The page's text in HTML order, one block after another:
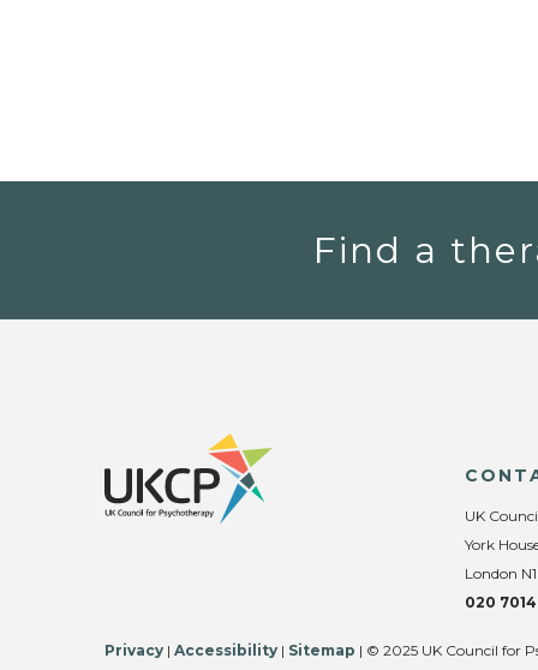
Find a
UK
York
London
020
Privacy | Accessibility | Sitemap | © 2025 UK Council for